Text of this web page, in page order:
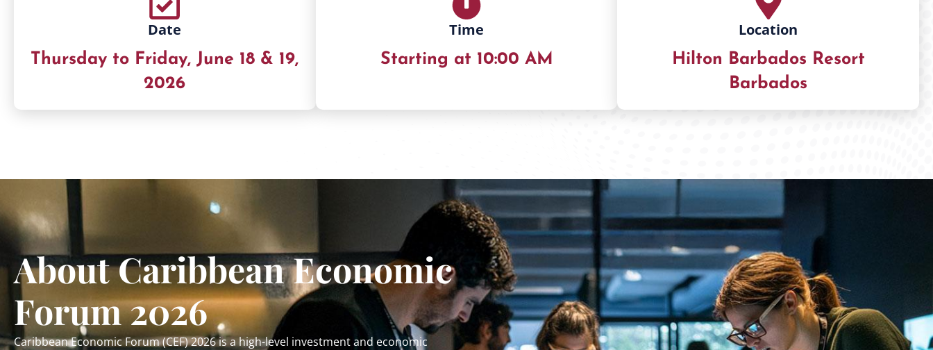
Date
Thursday to Friday, June 18 & 19,
2026
Time
Starting at 10:00 AM
Location
Hilton Barbados Resort
Barbados
About Caribbean Economic
Forum 2026
Caribbean Economic Forum (CEF) 2026 is a high-level investment and economic